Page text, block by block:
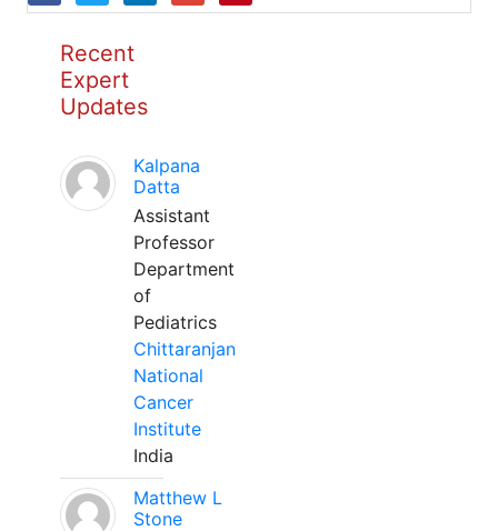
Recent
Expert
Updates
Kalpana
Datta
Assistant
Professor
Department
of
Pediatrics
Chittaranjan
National
Cancer
Institute
India
Matthew L
Stone